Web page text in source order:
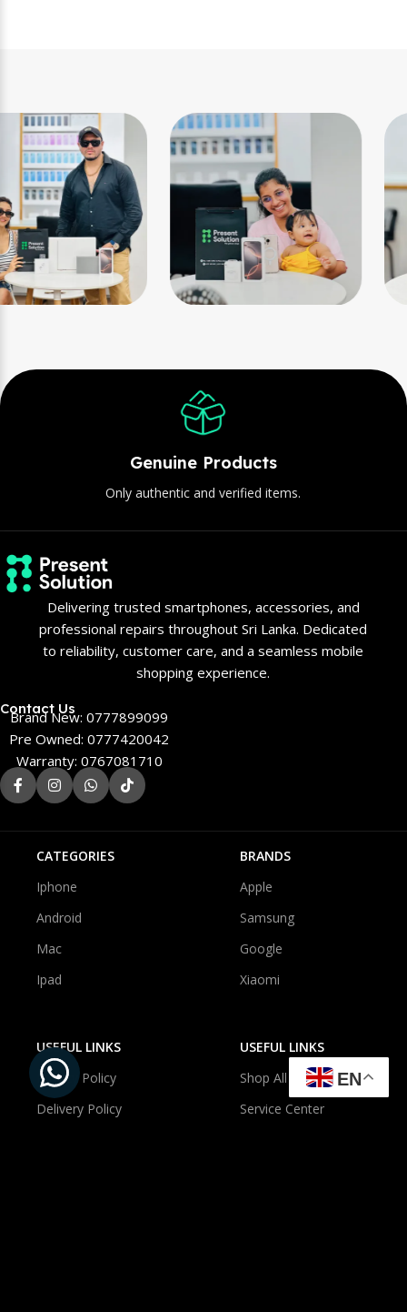
Genuine Products
Only authentic and verified items.
Delivering trusted smartphones, accessories, and
professional repairs throughout Sri Lanka. Dedicated
to reliability, customer care, and a seamless mobile
shopping experience.
Contact Us
Brand New: 0777899099
Pre Owned: 0777420042
Warranty: 0767081710
CATEGORIES
Iphone
Android
Mac
Ipad
BRANDS
Apple
Samsung
Google
Xiaomi
USEFUL LINKS
Privacy Policy
Delivery Policy
USEFUL LINKS
Shop All
Service Center
EN